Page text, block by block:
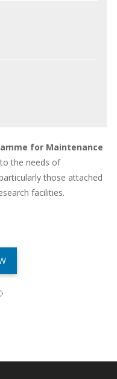
for Maintenance
the needs of
those attached
facilities.
Next